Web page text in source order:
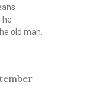
he
old man.